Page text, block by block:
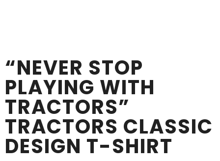
“NEVER STOP
PLAYING WITH
TRACTORS”
TRACTORS CLASSIC
DESIGN T-SHIRT